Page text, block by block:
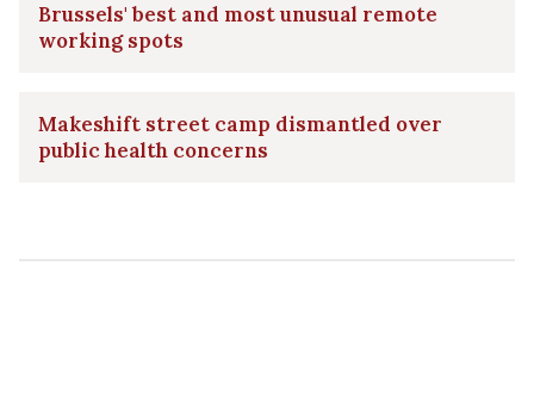
Brussels' best and most unusual remote
working spots
Makeshift street camp dismantled over
public health concerns